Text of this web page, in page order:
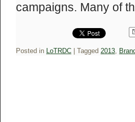
campaigns. Many of
Posted in LoTRDC Tagged 2013,